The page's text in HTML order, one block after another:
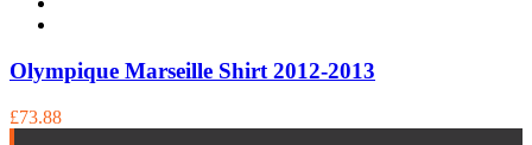
Olympique Marseille Shirt 2012-2013
£73.88